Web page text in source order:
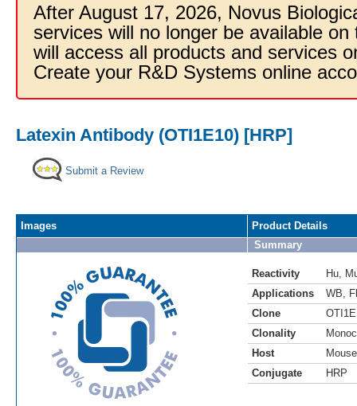
After August 17, 2026, Novus
services will no longer be available
will access all products and services
Create your R&D Systems online
Latexin Antibody (OTI1E10) [HRP]
Submit a Review
Images
Product Details
Summary
Reactivity Hu
Applications
WB
Clone
Clonality
Host
Mouse
Conjugate
HRP